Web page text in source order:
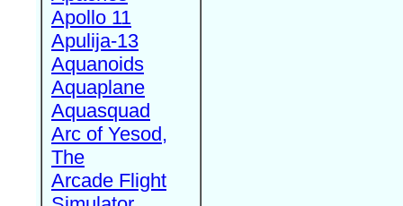
Apollo 11
Apulija-13
Aquanoids
Aquaplane
Aquasquad
Arc of Yesod,
The
Arcade Flight